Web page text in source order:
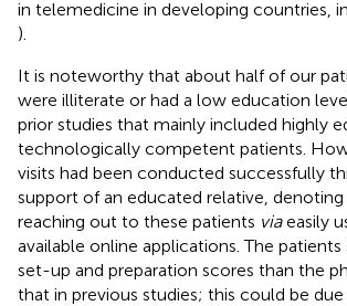
in telemedicine in developing countries,
).
It is noteworthy that about half of our
were illiterate or had a low education
prior studies that mainly included highly
technologically competent patients.
visits had been conducted successfully
support of an educated relative,
reaching out to these patients viaeasily
available online applications. The
set-up and preparation scores than the
that in previous studies; this could be